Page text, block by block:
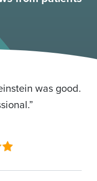
was good.